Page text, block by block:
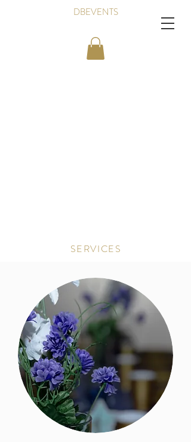
DBEVENTS
SERVICES